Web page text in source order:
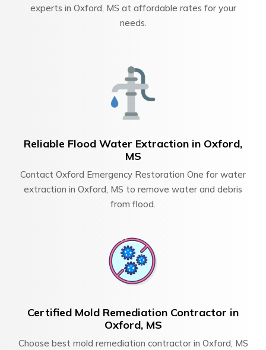
experts in Oxford, MS at affordable rates for your
needs.
Reliable Flood Water Extraction in Oxford,
MS
Contact Oxford Emergency Restoration One for water
extraction in Oxford, MS to remove water and debris
from flood.
Certified Mold Remediation Contractor in
Oxford, MS
Choose best mold remediation contractor in Oxford, MS